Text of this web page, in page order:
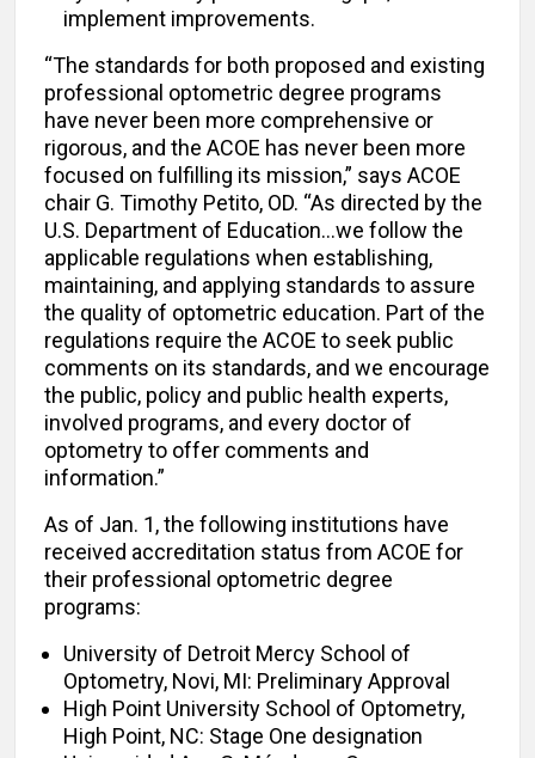
implement improvements.
“The standards for both proposed and existing
professional optometric degree programs
have never been more comprehensive or
rigorous, and the ACOE has never been more
focused on fulfilling its mission,” says ACOE
chair G. Timothy Petito, OD. “As directed by the
U.S. Department of Education…we follow the
applicable regulations when establishing,
maintaining, and applying standards to assure
the quality of optometric education. Part of the
regulations require the ACOE to seek public
comments on its standards, and we encourage
the public, policy and public health experts,
involved programs, and every doctor of
optometry to offer comments and
information.”
As of Jan. 1, the following institutions have
received accreditation status from ACOE for
their professional optometric degree
programs:
University of Detroit Mercy School of
Optometry, Novi, MI: Preliminary Approval
High Point University School of Optometry,
High Point, NC: Stage One designation